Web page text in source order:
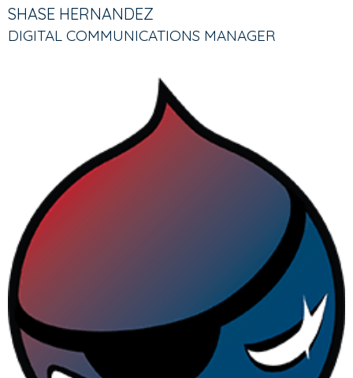
SHASE HERNANDEZ
DIGITAL COMMUNICATIONS MANAGER